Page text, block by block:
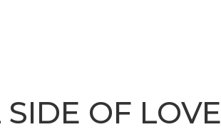
OF LOVE